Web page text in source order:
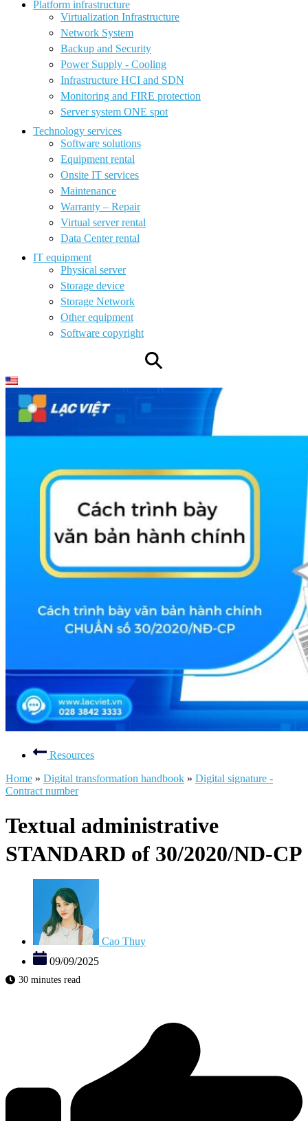
Platform infrastructure
Virtualization Infrastructure
Network System
Backup and Security
Power Supply - Cooling
Infrastructure HCI and SDN
Monitoring and FIRE protection
Server system ONE spot
Technology services
Software solutions
Equipment rental
Onsite IT services
Maintenance
Warranty – Repair
Virtual server rental
Data Center rental
IT equipment
Physical server
Storage device
Storage Network
Other equipment
Software copyright
⚲
Resources
Home » Digital transformation handbook » Digital signature -
Contract number
Textual administrative
STANDARD of 30/2020/ND-CP
Cao Thuy
09/09/2025
30 minutes read